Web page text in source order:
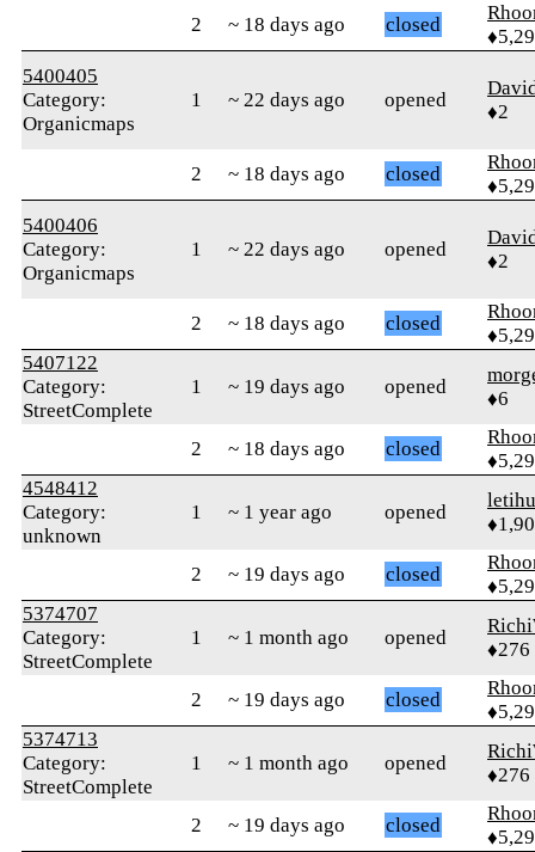
2 ~ 18 days ago closed
5400405
Category:
Organicmaps
1 ~ 22 days ago opened
♦2
2 ~ 18 days ago closed
5400406
Category:
Organicmaps
1 ~ 22 days ago opened
♦2
2 ~ 18 days ago closed
5407122
Category:
StreetComplete
1 ~ 19 days ago opened
♦6
2 ~ 18 days ago closed
4548412
Category:
unknown
1 ~ 1 year ago opened
letihu
2 ~ 19 days ago closed
5374707
Category:
StreetComplete
1 ~ 1 month ago opened
♦276
2 ~ 19 days ago closed
5374713
Category:
StreetComplete
1 ~ 1 month ago opened
♦276
2 ~ 19 days ago closed